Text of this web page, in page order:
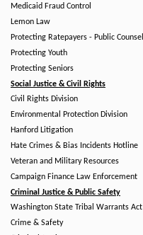
Medicaid Fraud Control
Lemon Law
Protecting Ratepayers - Public Counsel
Protecting Youth
Protecting Seniors
Social Justice & Civil Rights
Civil Rights Division
Environmental Protection Division
Hanford Litigation
Hate Crimes & Bias Incidents Hotline
Veteran and Military Resources
Campaign Finance Law Enforcement
Criminal Justice & Public Safety
Washington State Tribal Warrants Act
Crime & Safety